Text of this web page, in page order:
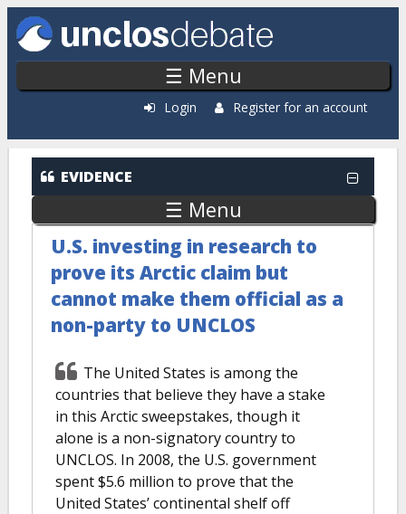
Skip to main content
☰ Menu
Login Register for an account
EVIDENCE
☰ Menu
U.S. investing in research to
prove its Arctic claim but
cannot make them official as a
non-party to UNCLOS
The United States is among the
countries that believe they have a stake
in this Arctic sweepstakes, though it
alone is a non-signatory country to
UNCLOS. In 2008, the U.S. government
spent $5.6 million to prove that the
United States’ continental shelf off